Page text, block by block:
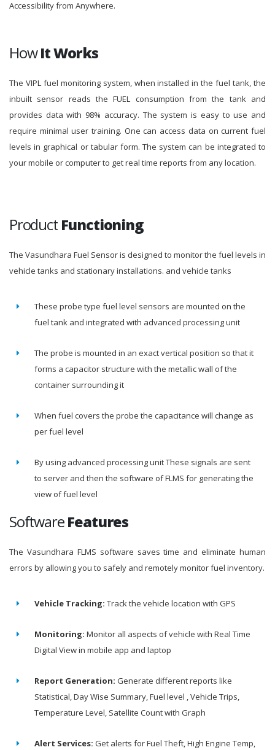
Accessibility from Anywhere.
HowIt Works
The VIPL fuel monitoring system, when installed in the fuel tank, the
inbuilt sensor reads the FUEL consumption from the tank and
provides data with 98% accuracy. The system is easy to use and
require minimal user training. One can access data on current fuel
levels in graphical or tabular form. The system can be integrated to
your mobile or computer to get real time reports from any location.
Product Functioning
The Vasundhara Fuel Sensor is designed to monitor the fuel levels in
vehicle tanks and stationary installations. and vehicle tanks
These probe type fuel level sensors are mounted on the
fuel tank and integrated with advanced processing unit
The probe is mounted in an exact vertical position so that it
forms a capacitor structure with the metallic wall of the
container surrounding it
When fuel covers the probe the capacitance will change as
per fuel level
By using advanced processing unit These signals are sent
to server and then the software of FLMS for generating the
view of fuel level
SoftwareFeatures
The Vasundhara FLMS software saves time and eliminate human
errors by allowing you to safely and remotely monitor fuel inventory.
Vehicle Tracking: Track the vehicle location with GPS
Monitoring: Monitor all aspects of vehicle with Real Time
Digital View in mobile app and laptop
Report Generation: Generate different reports like
Statistical, Day Wise Summary, Fuel level , Vehicle Trips,
Temperature Level, Satellite Count with Graph
Alert Services: Get alerts for Fuel Theft, High Engine Temp,